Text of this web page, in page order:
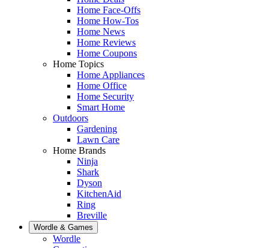
Home Face-Offs
Home How-Tos
Home News
Home Reviews
Home Coupons
Home Topics
Home Appliances
Home Office
Home Security
Smart Home
Outdoors
Gardening
Lawn Care
Home Brands
Ninja
Shark
Dyson
KitchenAid
Ring
Breville
Wordle & Games
Wordle